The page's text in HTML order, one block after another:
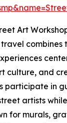
Art
combines
culture, and
participate in
artists
for murals,